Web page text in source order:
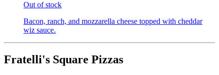
Out of stock
Bacon, ranch, and mozzarella cheese topped with cheddar
wiz sauce.
Fratelli's Square Pizzas